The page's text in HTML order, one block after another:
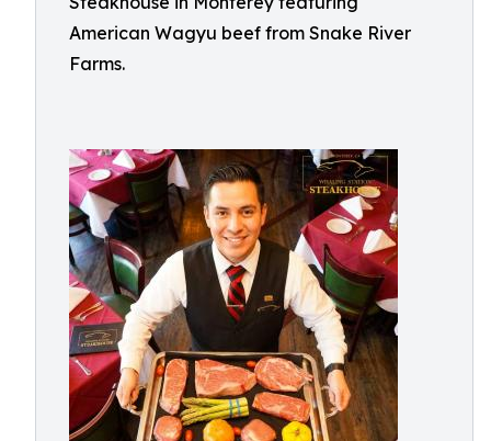
American Wagyu beef from Snake River
Farms.